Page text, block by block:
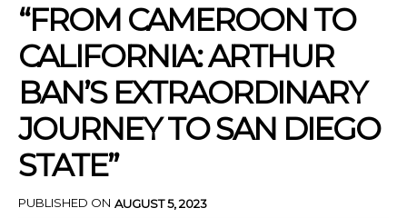
“FROM CAMEROON TO
CALIFORNIA: ARTHUR
BAN’S EXTRAORDINARY
JOURNEY TO SAN DIEGO
STATE”
PUBLISHED ON AUGUST 5, 2023